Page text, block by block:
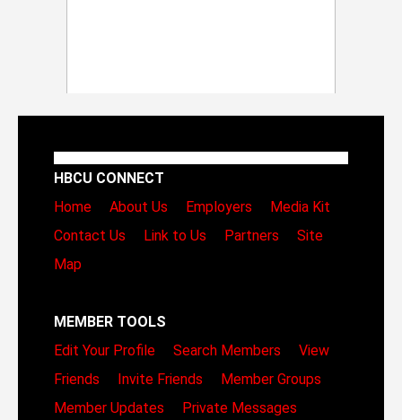
HBCU CONNECT
Home
About Us Employers
Media Kit
Contact Us
Link to Us Partners
Site
Map
MEMBER TOOLS
Edit Your Profile
Search Members
View
Friends
Invite Friends
Member Groups
Member Updates
Private Messages